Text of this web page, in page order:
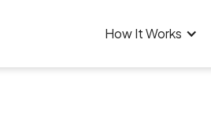
How It Works